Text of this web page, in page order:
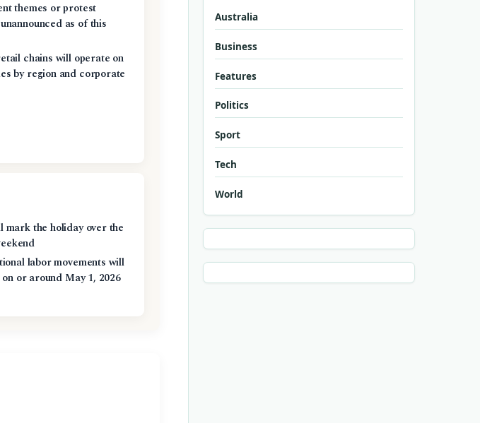
themes or protest
as of this
chains will operate on
by region and corporate
mark the holiday over the
labor movements will
or around May 1, 2026
Australia
Business
Features
Politics
Sport
Tech
World